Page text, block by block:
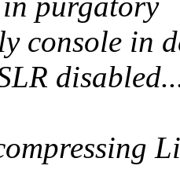
console in